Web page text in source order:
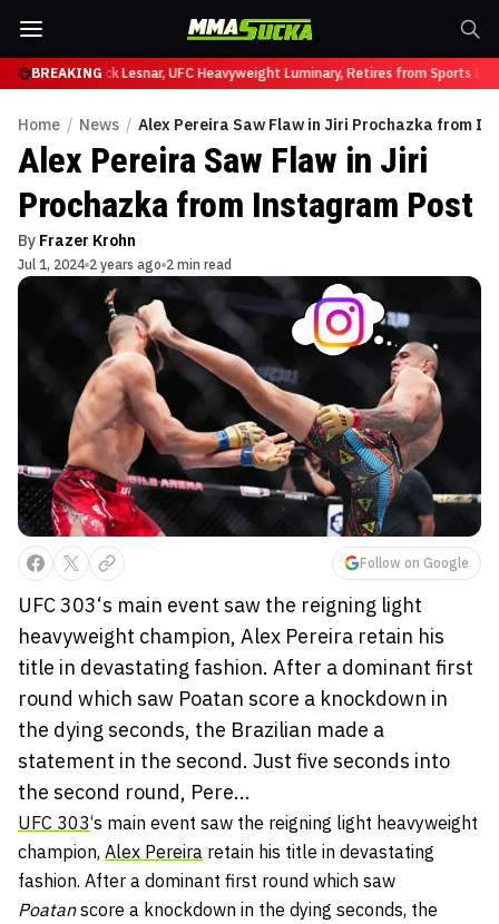
BREAKING
UFC 331Brock Lesnar, UFC Heavyweight Luminary, Retires from Sports
Home / News / Alex Pereira Saw Flaw in Jiri Prochazka from
Alex Pereira Saw Flaw in Jiri
Prochazka from Instagram Post
By Frazer Krohn
Jul 1, 2024 2 years ago 2 min read
Follow on Google
UFC 303‘s main event saw the reigning light
heavyweight champion, Alex Pereira retain his
title in devastating fashion. After a dominant first
round which saw Poatan score a knockdown in
the dying seconds, the Brazilian made a
statement in the second. Just five seconds into
the second round, Pere...
UFC 303‘s main event saw the reigning light heavyweight
champion, Alex Pereira retain his title in devastating
fashion. After a dominant first round which saw
Poatanscore a knockdown in the dying seconds, the